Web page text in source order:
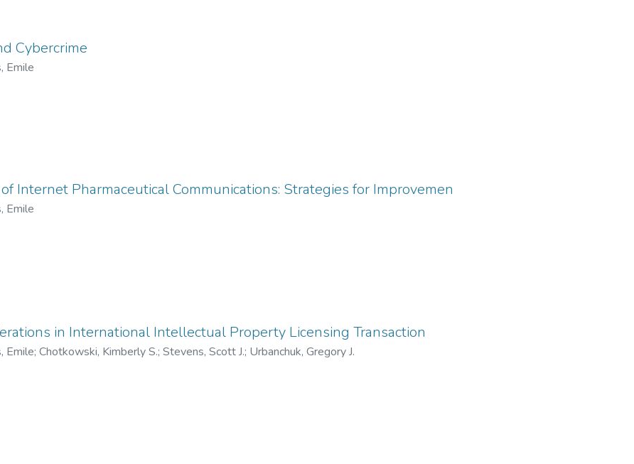
Cybercrime
Emile
Internet Pharmaceutical Communications: Strategies for Improvemen
Emile
in International Intellectual Property Licensing Transaction
Emile; Chotkowski, Kimberly S.; Stevens, Scott J.; Urbanchuk, Gregory J.